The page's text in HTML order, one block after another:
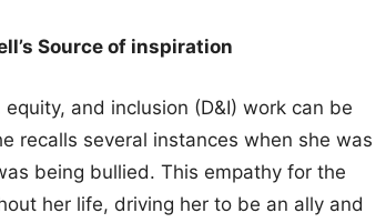
Source of inspiration
and inclusion (D&I) work can be
recalls several instances when she was
being bullied. This empathy for the
her life, driving her to be an ally and